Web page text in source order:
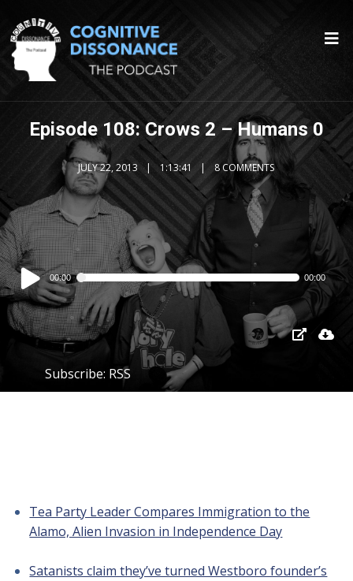
Episode 108: Crows 2 – Humans 0
JULY 22, 2013 1:13:41 8 COMMENTS
Audio
Player
00:00 00:00
Subscribe: RSS
Tea Party Leader Compares Immigration to the
Alamo, Alien Invasion in Independence Day
Satanists claim they’ve turned Westboro founder’s